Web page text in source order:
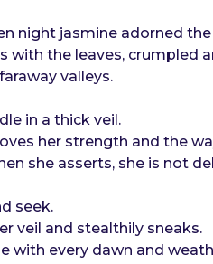
night jasmine adorned
with the leaves, crumpled
valleys.
in a thick veil.
her strength and the
she asserts, she is not
seek.
veil and stealthily sneaks.
with every dawn and